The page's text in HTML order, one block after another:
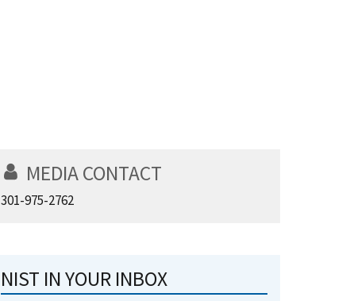
MEDIA CONTACT
301-975-2762
NIST IN YOUR INBOX